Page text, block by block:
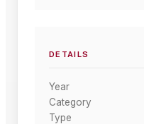
DETAILS
Year
Category
Type